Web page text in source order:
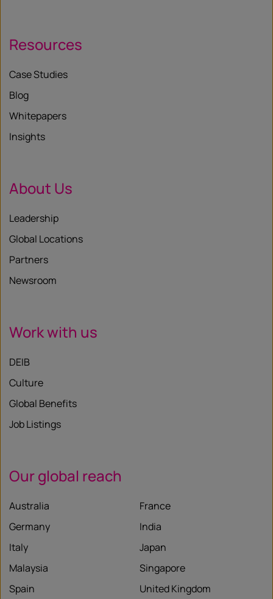
Resources
Case Studies
Blog
Whitepapers
Insights
About Us
Leadership
Global Locations
Partners
Newsroom
Work with us
DEIB
Culture
Global Benefits
Job Listings
Our global reach
Australia
France
Germany
India
Italy
Japan
Malaysia
Singapore
Spain
United Kingdom